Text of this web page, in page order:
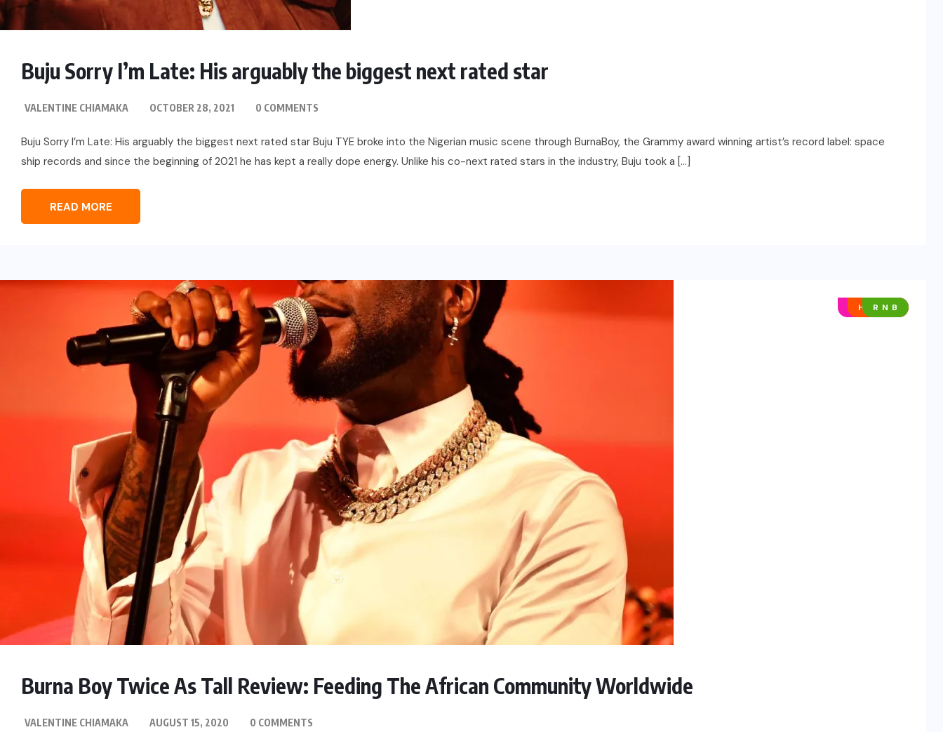
Buju Sorry I’m Late: His arguably the biggest next rated star
VALENTINE CHIAMAKA OCTOBER 28, 2021 0 COMMENTS
Buju Sorry I’m Late: His arguably the biggest next rated star Buju TYE broke into the Nigerian music scene through BurnaBoy, the Grammy award winning artist’s record label: space
ship records and since the beginning of 2021 he has kept a really dope energy. Unlike his co-next rated stars in the industry, Buju took a […]
READ MORE
AFRO POP
HIP HOP
R N B
Burna Boy Twice As Tall Review: Feeding The African Community Worldwide
VALENTINE CHIAMAKA AUGUST 15, 2020 0 COMMENTS